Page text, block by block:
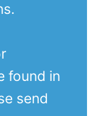
found in
send